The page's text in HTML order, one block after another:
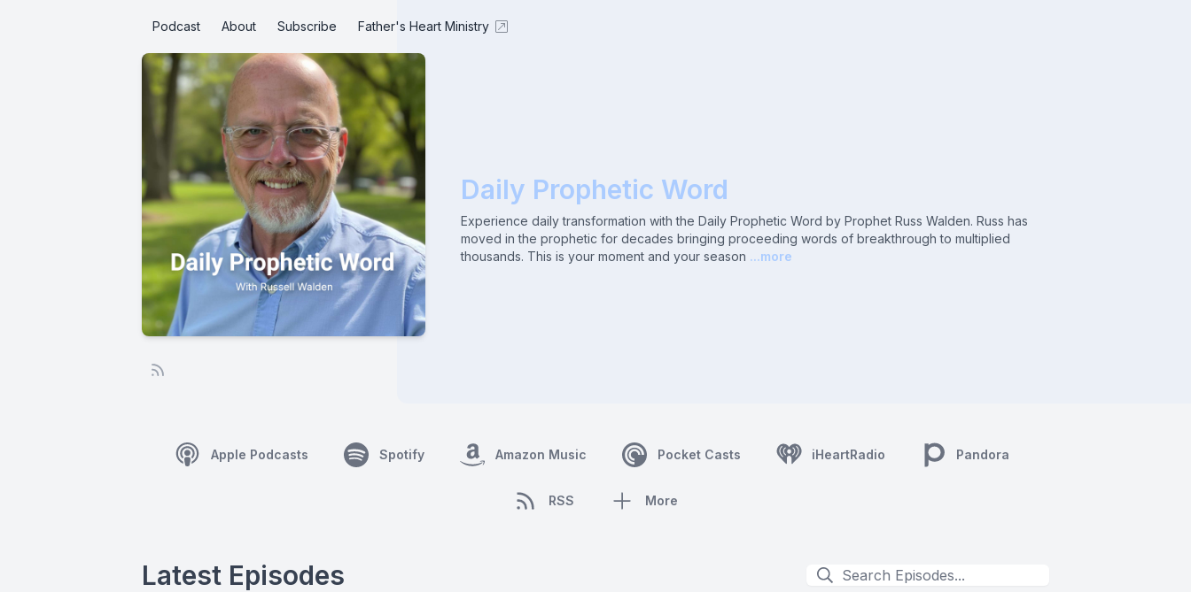
Podcast About Subscribe Father's Heart Ministry
Daily Prophetic Word
Experience daily transformation with the Daily Prophetic Word by Prophet Russ Walden. Russ has
moved in the prophetic for decades bringing proceeding words of breakthrough to multiplied
thousands. This is your moment and your season ...more
Apple Podcasts Spotify Amazon Music Pocket Casts iHeartRadio Pandora
RSS More
Latest Episodes